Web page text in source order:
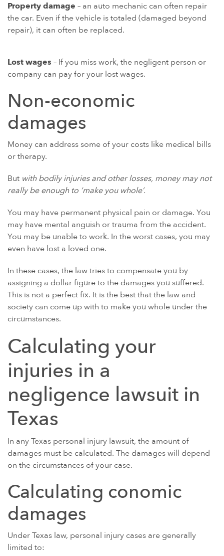
Property damage – an auto mechanic can often repair
the car. Even if the vehicle is totaled (damaged beyond
repair), it can often be replaced.
Lost wages – If you miss work, the negligent person or
company can pay for your lost wages.
Non-economic
damages
Money can address some of your costs like medical bills
or therapy.
But with bodily injuries and other losses, money may not
really be enough to ‘make you whole’.
You may have permanent physical pain or damage. You
may have mental anguish or trauma from the accident.
You may be unable to work. In the worst cases, you may
even have lost a loved one.
In these cases, the law tries to compensate you by
assigning a dollar figure to the damages you suffered.
This is not a perfect fix. It is the best that the law and
society can come up with to make you whole under the
circumstances.
Calculating your
injuries in a
negligence lawsuit in
Texas
In any Texas personal injury lawsuit, the amount of
damages must be calculated. The damages will depend
on the circumstances of your case.
Calculating conomic
damages
Under Texas law, personal injury cases are generally
limited to: